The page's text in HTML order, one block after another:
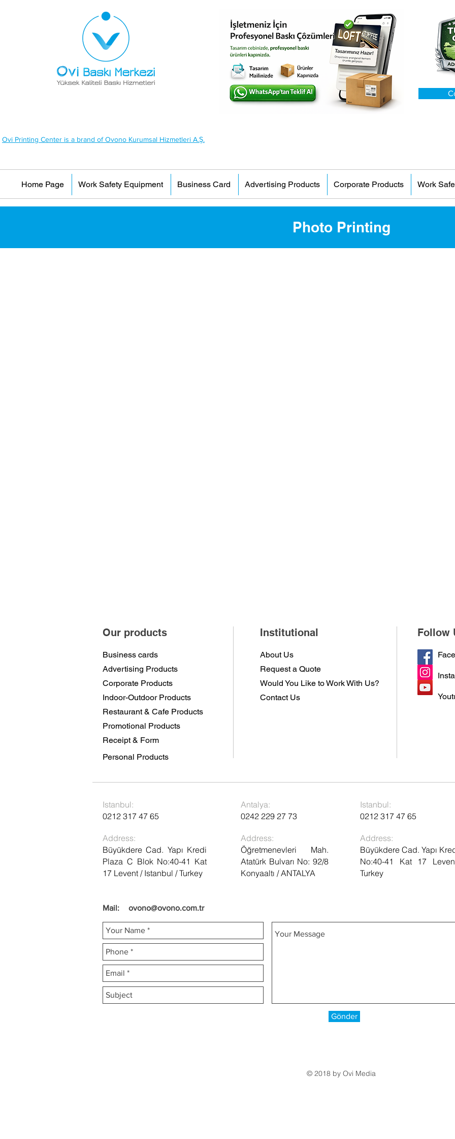
Ovi Printing Center is a brand of Ovono Kurumsal Hizmetleri A.Ş.
Home Page Work Safety Equipment Business Card Advertising Products Corporate Products Work
Photo Printing
Our products Institutional Follow
About Us
Request a Quote
Would You Like to Work With Us?
Contact Us
Advertising Products
Business cards
Corporate Products
Indoor-Outdoor Products
Restaurant & Cafe Products
Promotional Products
Receipt & Form
Personal Products
Istanbul:
0212 317 47 65
Address:
Büyükdere Cad. Yapı Kredi
Plaza C Blok No:40-41 Kat
17 Levent / Istanbul / Turkey
Mail: ovono@ovono.com.tr
Antalya:
0242 229 27 73
Address:
Öğretmenevleri Mah.
Atatürk Bulvarı No: 92/8
Konyaaltı / ANTALYA
Istanbul:
0212 317 47 65
Address:
Büyükdere Cad. Yapı
No:40-41 Kat 17
Turkey
Gönder
© 2018 by Ovi Media